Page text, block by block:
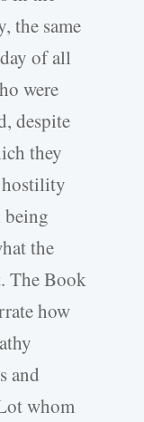
the same
of all
were
despite
they
being
the
The Book
how
and
whom